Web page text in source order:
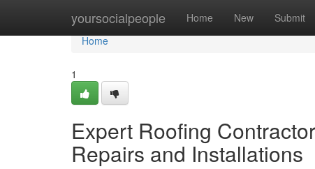
yoursocialpeople Home New Submit
Home
Home
1
Expert Roofing
Repairs and Installations